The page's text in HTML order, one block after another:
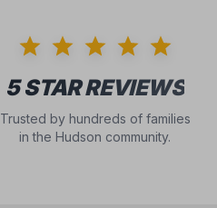
5 STAR REVIEWS
Trusted by hundreds of families
in the Hudson community.